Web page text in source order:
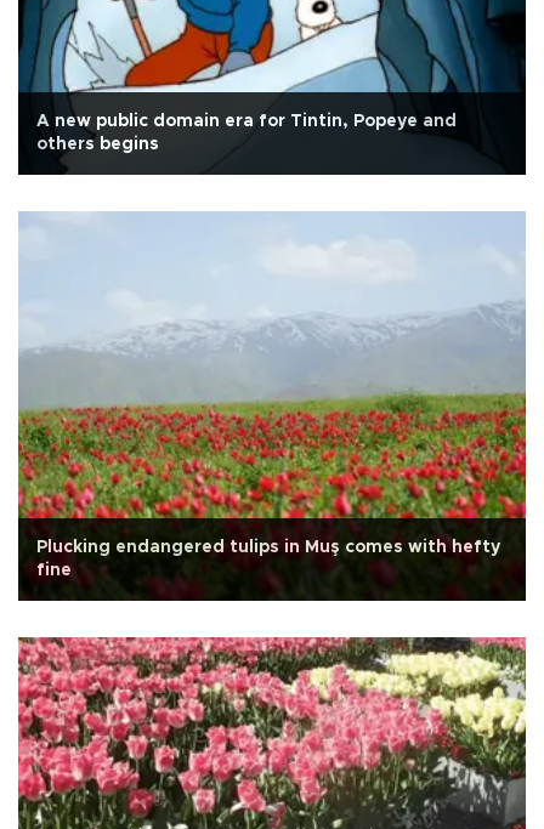
A new public domain era for Tintin, Popeye and
others begins
Plucking endangered tulips in Muş comes with hefty
fine